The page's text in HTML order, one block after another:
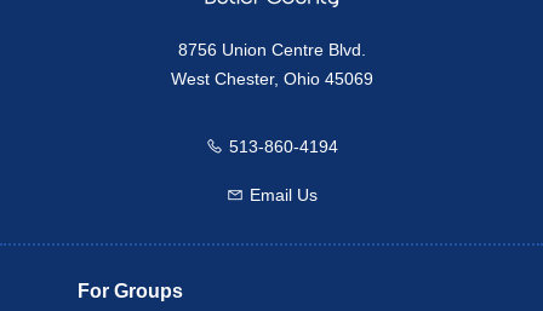
8756 Union Centre Blvd.
West Chester, Ohio 45069
Call us
513-860-4194
Email us
Email Us
For Groups